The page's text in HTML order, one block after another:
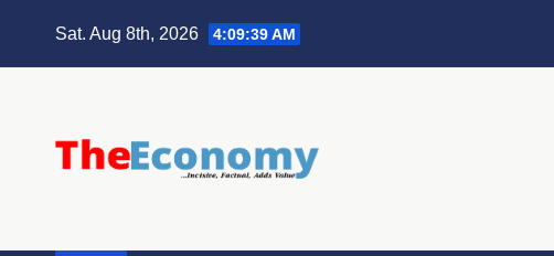
Sat. Aug 8th, 2026 4:09:40 AM